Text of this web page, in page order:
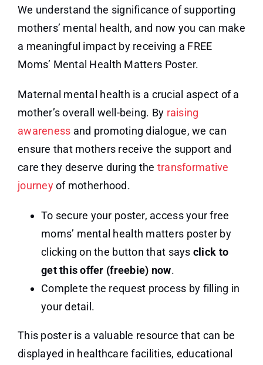
We understand the significance of supporting
mothers’ mental health, and now you can make
a meaningful impact by receiving a FREE
Moms’ Mental Health Matters Poster.
Maternal mental health is a crucial aspect of a
mother’s overall well-being. By raising
awareness and promoting dialogue, we can
ensure that mothers receive the support and
care they deserve during the transformative
journeyof motherhood.
To secure your poster, access your free
moms’ mental health matters poster by
clicking on the button that says click to
get this offer (freebie) now.
Complete the request process by filling in
your detail.
This poster is a valuable resource that can be
displayed in healthcare facilities, educational